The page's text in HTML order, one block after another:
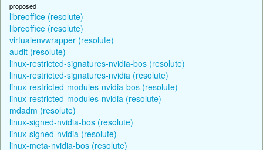
proposed
libreoffice (resolute)
libreoffice (resolute)
virtualenvwrapper (resolute)
audit (resolute)
linux-restricted-signatures-nvidia-bos (resolute)
linux-restricted-signatures-nvidia (resolute)
linux-restricted-modules-nvidia-bos (resolute)
linux-restricted-modules-nvidia (resolute)
mdadm (resolute)
linux-signed-nvidia-bos (resolute)
linux-signed-nvidia (resolute)
linux-meta-nvidia-bos (resolute)